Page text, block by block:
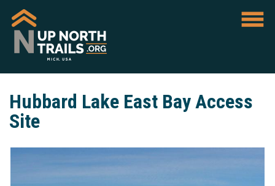
Hubbard Lake East Bay Access
Site